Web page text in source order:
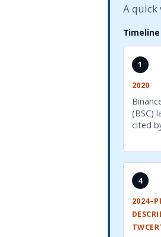
A quick
Timeline
1
2020
(BSC)
cited
4